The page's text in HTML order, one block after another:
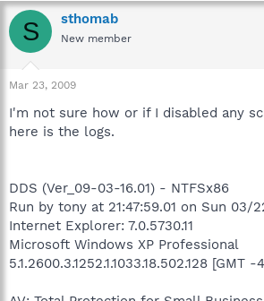
S sthomab
New member
Mar 23, 2009
I'm not sure how or if I disabled any
here is the logs.
DDS (Ver_09-03-16.01) - NTFSx86
Run by tony at 21:47:59.01 on Sun 03/
Internet Explorer: 7.0.5730.11
Microsoft Windows XP Professional
5.1.2600.3.1252.1.1033.18.502.128 [GMT -